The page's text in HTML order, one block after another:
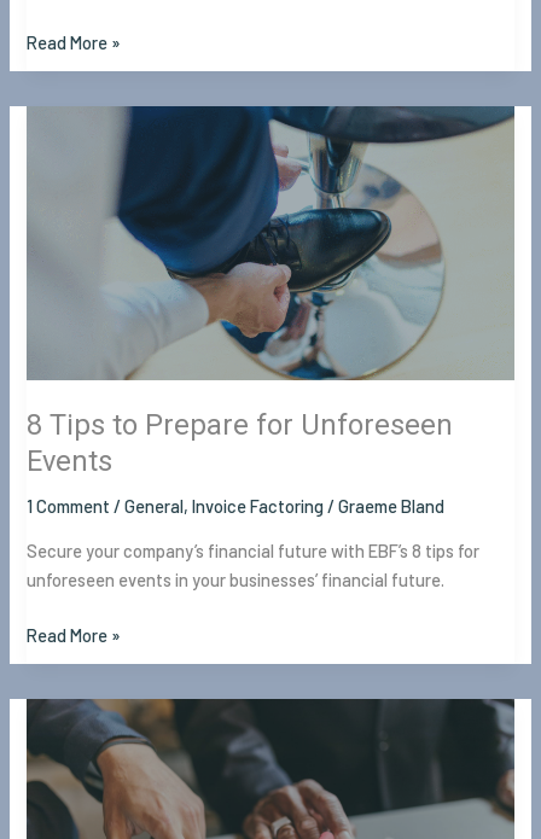
Read More »
8 Tips to Prepare for Unforeseen
Events
1 Comment /General,Invoice Factoring /Graeme Bland
Secure your company’s financial future with EBF’s 8 tips for
unforeseen events in your businesses’ financial future.
Read More »
Financial
Experts